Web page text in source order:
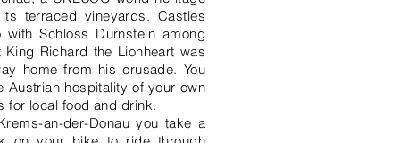
terraced vineyards. Castles
Schloss Durnstein among
Richard the Lionheart was
home from his crusade. You
Austrian hospitality of your own
for local food and drink.
an-der-Donau you take a